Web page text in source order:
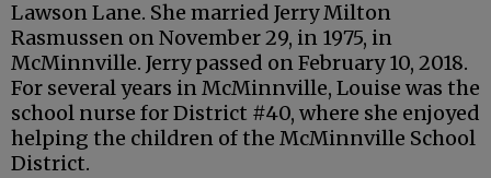
Lawson Lane. She married Jerry Milton
Rasmussen on November 29, in 1975, in
McMinnville. Jerry passed on February 10, 2018.
For several years in McMinnville, Louise was the
school nurse for District #40, where she enjoyed
helping the children of the McMinnville School
District.